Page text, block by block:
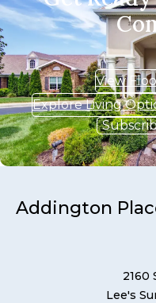
View
Explore Living
Addington
2160
Lee's